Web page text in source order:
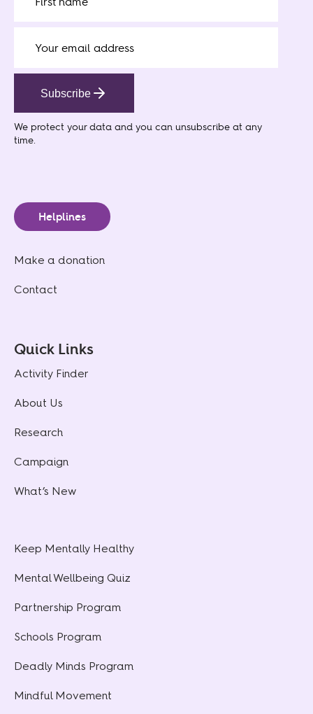
Subscribe
We protect your data and you can unsubscribe at any
time.
Helplines
Make a donation
Contact
Quick Links
Activity Finder
About Us
Research
Campaign
What’s New
Keep Mentally Healthy
Mental Wellbeing Quiz
Partnership Program
Schools Program
Deadly Minds Program
Mindful Movement